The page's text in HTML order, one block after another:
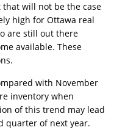
will not be the case
high for Ottawa real
are still out there
available. These
with November
inventory when
of this trend may lead
quarter of next year.